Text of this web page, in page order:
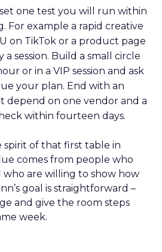
one test you will run within
For example a rapid creative
on TikTok or a product page
session. Build a small circle
or in a VIP session and ask
your plan. End with an
depend on one vendor and a
within fourteen days.
spirit of that first table in
comes from people who
are willing to show how
goal is straightforward –
and give the room steps
week.